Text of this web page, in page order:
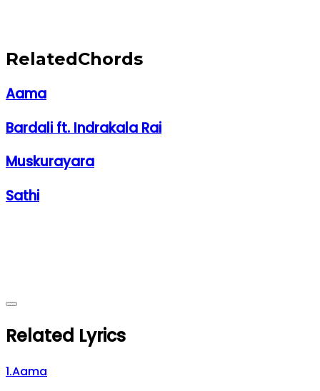
RelatedChords
Aama
Bardali ft. Indrakala Rai
Muskurayara
Sathi
Related Lyrics
1.Aama